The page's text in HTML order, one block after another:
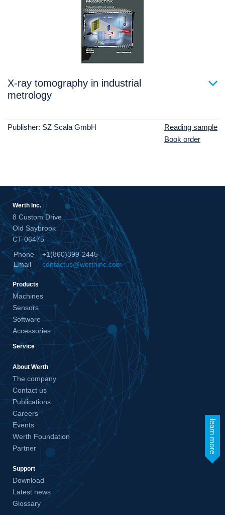
learn more
X-ray tomography in industrial
metrology
Publisher: SZ Scala GmbH
Reading sample
Book order
Werth Inc.
8 Custom Drive
Old Saybrook
CT 06475
Phone
+1(860)399-2445
Email
contactus@werthinc.com
Products
Machines
Sensors
Software
Accessories
Service
About Werth
The company
Contact us
Publications
Careers
Events
Werth Foundation
Partner
Support
Download
Latest news
Glossary